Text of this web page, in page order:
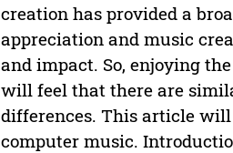
creation has provided a
appreciation and music
and impact. So, enjoying
will feel that there are
differences. This article
computer music.